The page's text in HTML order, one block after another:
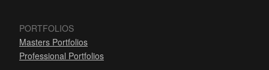
PORTFOLIOS
Masters Portfolios
Professional Portfolios